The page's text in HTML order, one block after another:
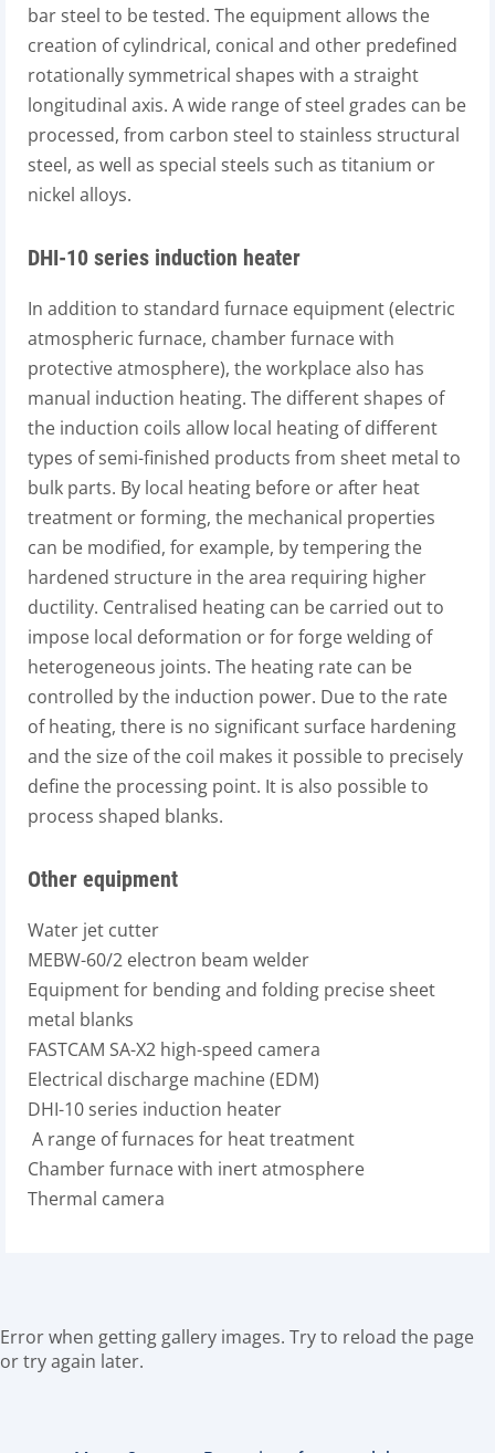
bar steel to be tested. The equipment allows the
creation of cylindrical, conical and other predefined
rotationally symmetrical shapes with a straight
longitudinal axis. A wide range of steel grades can be
processed, from carbon steel to stainless structural
steel, as well as special steels such as titanium or
nickel alloys.
DHI-10 series induction heater
In addition to standard furnace equipment (electric
atmospheric furnace, chamber furnace with
protective atmosphere), the workplace also has
manual induction heating. The different shapes of
the induction coils allow local heating of different
types of semi-finished products from sheet metal to
bulk parts. By local heating before or after heat
treatment or forming, the mechanical properties
can be modified, for example, by tempering the
hardened structure in the area requiring higher
ductility. Centralised heating can be carried out to
impose local deformation or for forge welding of
heterogeneous joints. The heating rate can be
controlled by the induction power. Due to the rate
of heating, there is no significant surface hardening
and the size of the coil makes it possible to precisely
define the processing point. It is also possible to
process shaped blanks.
Other equipment
Water jet cutter
MEBW-60/2 electron beam welder
Equipment for bending and folding precise sheet
metal blanks
FASTCAM SA-X2 high-speed camera
Electrical discharge machine (EDM)
DHI-10 series induction heater
A range of furnaces for heat treatment
Chamber furnace with inert atmosphere
Thermal camera
Error when getting gallery images. Try to reload the page
or try again later.